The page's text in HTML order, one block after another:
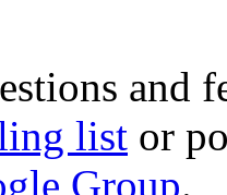
and
list or
Group.